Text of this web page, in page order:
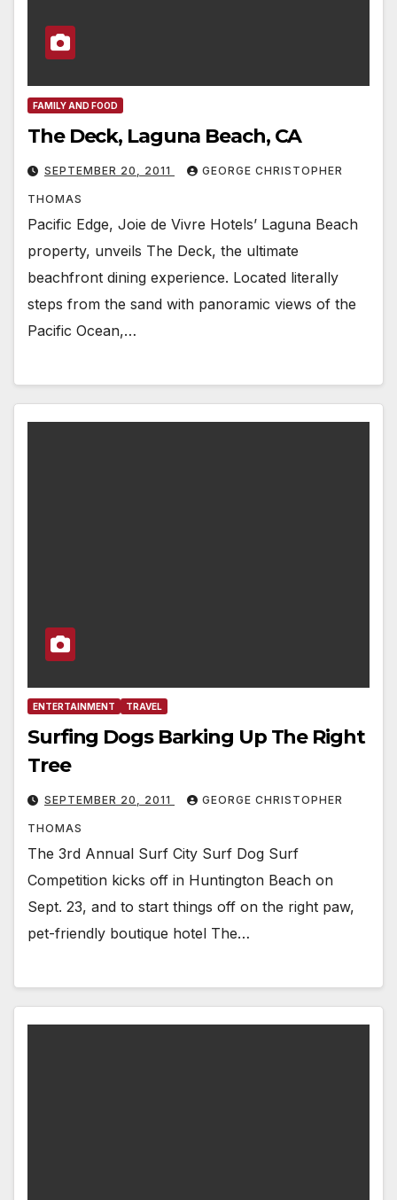
FAMILY AND FOOD
The Deck, Laguna Beach, CA
SEPTEMBER 20, 2011 GEORGE CHRISTOPHER
THOMAS
Pacific Edge, Joie de Vivre Hotels’ Laguna Beach
property, unveils The Deck, the ultimate
beachfront dining experience. Located literally
steps from the sand with panoramic views of the
Pacific Ocean,…
ENTERTAINMENT TRAVEL
Surfing Dogs Barking Up The Right
Tree
SEPTEMBER 20, 2011 GEORGE CHRISTOPHER
THOMAS
The 3rd Annual Surf City Surf Dog Surf
Competition kicks off in Huntington Beach on
Sept. 23, and to start things off on the right paw,
pet-friendly boutique hotel The…